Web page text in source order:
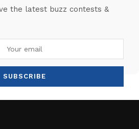
the latest buzz contests &